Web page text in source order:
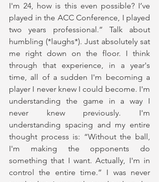
I'm 24, how is this even possible? I’ve
played in the ACC Conference, I played
two years professional.” Talk about
humbling (*laughs*). Just absolutely sat
me right down on the floor. I think
through that experience, in a year's
time, all of a sudden I'm becoming a
player I never knew I could become. I'm
understanding the game in a way I
never knew previously. I'm
understanding spacing and my entire
thought process is: “Without the ball,
I'm making the opponents do
something that I want. Actually, I'm in
control the entire time.” I was never